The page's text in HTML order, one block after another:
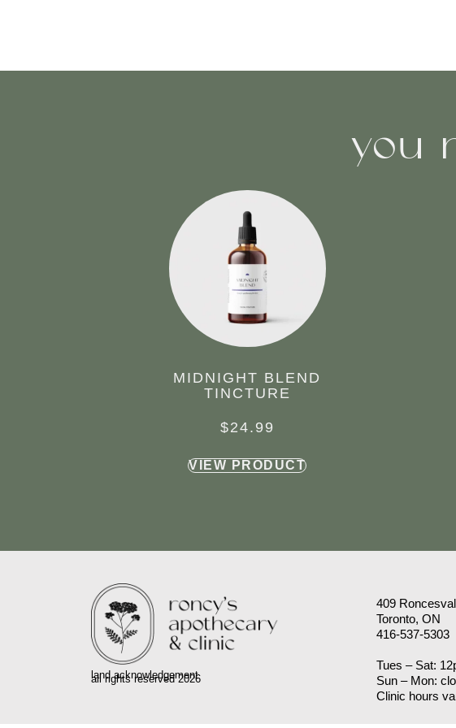
you
MIDNIGHT BLEND
TINCTURE
$24.99
VIEW PRODUCT
all rights reserved 2026
land acknowledgement
409
Toronto, ON
416-537-5303
Tues – Sat:
Sun – Mon:
Clinic hours